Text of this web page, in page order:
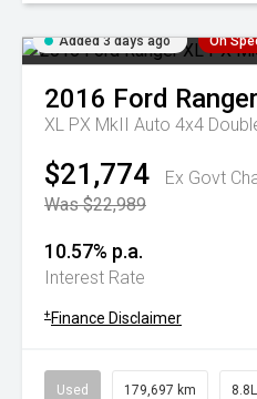
Added 3 days ago On
2016 Ford Ranger
XL PX MkII Auto 4x4
$21,774
Ex Govt
Was $22,989
10.57% p.a.
Interest Rate
+ Finance Disclaimer
Used 179,697 km